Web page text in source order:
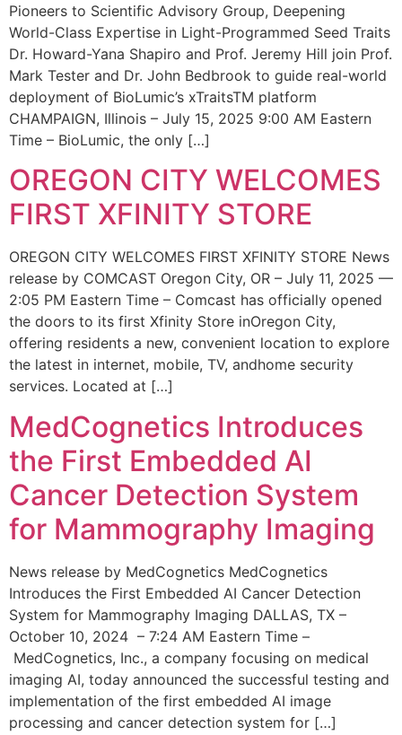
Pioneers to Scientific Advisory Group, Deepening
World-Class Expertise in Light-Programmed Seed Traits
Dr. Howard-Yana Shapiro and Prof. Jeremy Hill join Prof.
Mark Tester and Dr. John Bedbrook to guide real-world
deployment of BioLumic’s xTraitsTM platform
CHAMPAIGN, Illinois – July 15, 2025 9:00 AM Eastern
Time – BioLumic, the only […]
OREGON CITY WELCOMES
FIRST XFINITY STORE
OREGON CITY WELCOMES FIRST XFINITY STORE News
release by COMCAST Oregon City, OR – July 11, 2025 —
2:05 PM Eastern Time – Comcast has officially opened
the doors to its first Xfinity Store inOregon City,
offering residents a new, convenient location to explore
the latest in internet, mobile, TV, andhome security
services. Located at […]
MedCognetics Introduces
the First Embedded AI
Cancer Detection System
for Mammography Imaging
News release by MedCognetics MedCognetics
Introduces the First Embedded AI Cancer Detection
System for Mammography Imaging DALLAS, TX –
October 10, 2024 – 7:24 AM Eastern Time –
MedCognetics, Inc., a company focusing on medical
imaging AI, today announced the successful testing and
implementation of the first embedded AI image
processing and cancer detection system for […]